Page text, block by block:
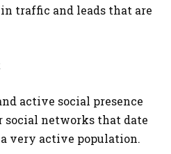
in traffic and leads that are
active social presence
social networks that date
very active population.